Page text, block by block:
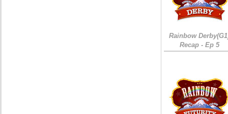
Rainbow
Recap - Ep 5